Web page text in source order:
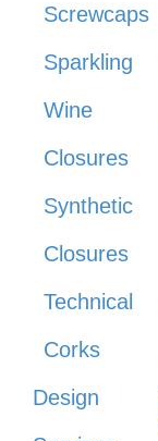
Screwcaps
Sparkling
Wine
Closures
Synthetic
Closures
Technical
Corks
Design